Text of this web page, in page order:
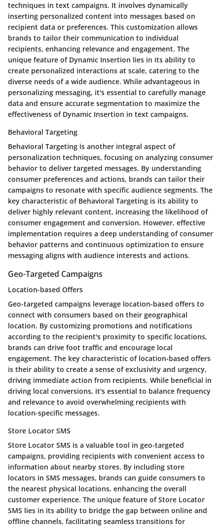
techniques in text campaigns. It involves dynamically
inserting personalized content into messages based on
recipient data or preferences. This customization allows
brands to tailor their communication to individual
recipients, enhancing relevance and engagement. The
unique feature of Dynamic Insertion lies in its ability to
create personalized interactions at scale, catering to the
diverse needs of a wide audience. While advantageous in
personalizing messaging, it's essential to carefully manage
data and ensure accurate segmentation to maximize the
effectiveness of Dynamic Insertion in text campaigns.
Behavioral Targeting
Behavioral Targeting is another integral aspect of
personalization techniques, focusing on analyzing consumer
behavior to deliver targeted messages. By understanding
consumer preferences and actions, brands can tailor their
campaigns to resonate with specific audience segments. The
key characteristic of Behavioral Targeting is its ability to
deliver highly relevant content, increasing the likelihood of
consumer engagement and conversion. However, effective
implementation requires a deep understanding of consumer
behavior patterns and continuous optimization to ensure
messaging aligns with audience interests and actions.
Geo-Targeted Campaigns
Location-based Offers
Geo-targeted campaigns leverage location-based offers to
connect with consumers based on their geographical
location. By customizing promotions and notifications
according to the recipient's proximity to specific locations,
brands can drive foot traffic and encourage local
engagement. The key characteristic of location-based offers
is their ability to create a sense of exclusivity and urgency,
driving immediate action from recipients. While beneficial in
driving local conversions, it's essential to balance frequency
and relevance to avoid overwhelming recipients with
location-specific messages.
Store Locator SMS
Store Locator SMS is a valuable tool in geo-targeted
campaigns, providing recipients with convenient access to
information about nearby stores. By including store
locators in SMS messages, brands can guide consumers to
the nearest physical locations, enhancing the overall
customer experience. The unique feature of Store Locator
SMS lies in its ability to bridge the gap between online and
offline channels, facilitating seamless transitions for